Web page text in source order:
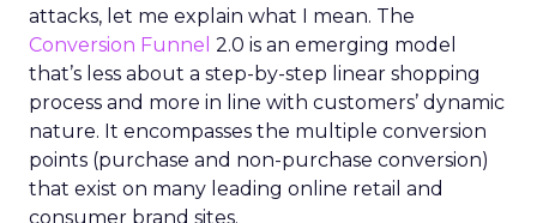
attacks, let me explain what I mean. The
Conversion Funnel 2.0 is an emerging model
that’s less about a step-by-step linear shopping
process and more in line with customers’ dynamic
nature. It encompasses the multiple conversion
points (purchase and non-purchase conversion)
that exist on many leading online retail and
consumer brand sites.